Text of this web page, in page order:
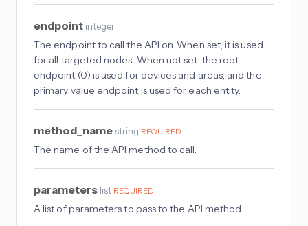
endpoint integer
The endpoint to call the API on. When set, it is used
for all targeted nodes. When not set, the root
endpoint (0) is used for devices and areas, and the
primary value endpoint is used for each entity.
method_name string REQUIRED
The name of the API method to call.
parameters list REQUIRED
A list of parameters to pass to the API method.